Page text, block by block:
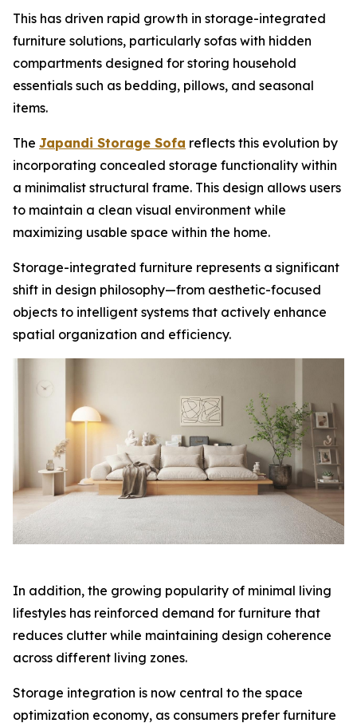
This has driven rapid growth in storage-integrated
furniture solutions, particularly sofas with hidden
compartments designed for storing household
essentials such as bedding, pillows, and seasonal
items.
The Japandi Storage Sofa reflects this evolution by
incorporating concealed storage functionality within
a minimalist structural frame. This design allows users
to maintain a clean visual environment while
maximizing usable space within the home.
Storage-integrated furniture represents a significant
shift in design philosophy—from aesthetic-focused
objects to intelligent systems that actively enhance
spatial organization and efficiency.
In addition, the growing popularity of minimal living
lifestyles has reinforced demand for furniture that
reduces clutter while maintaining design coherence
across different living zones.
Storage integration is now central to the space
optimization economy, as consumers prefer furniture